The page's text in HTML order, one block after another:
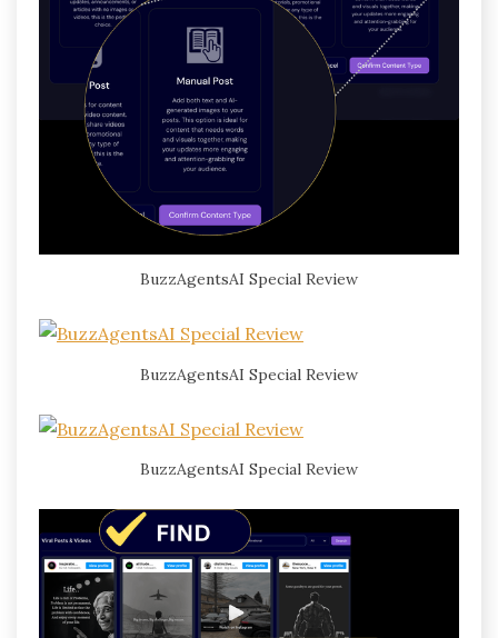
BuzzAgentsAI Special Review
BuzzAgentsAI Special Review
BuzzAgentsAI Special Review